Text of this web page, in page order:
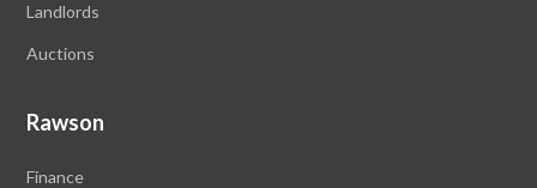
Landlords
Auctions
Rawson
Finance